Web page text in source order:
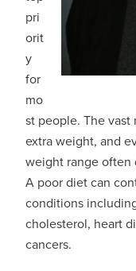
pri
orit
y
for
mo
st people. The vast
extra weight, and
weight range often
A poor diet can
conditions
cholesterol, heart
cancers.